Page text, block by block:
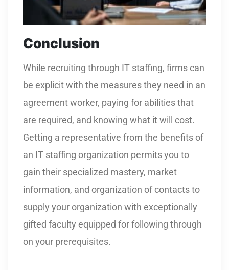
Conclusion
While recruiting through IT staffing, firms can
be explicit with the measures they need in an
agreement worker, paying for abilities that
are required, and knowing what it will cost.
Getting a representative from the benefits of
an IT staffing organization permits you to
gain their specialized mastery, market
information, and organization of contacts to
supply your organization with exceptionally
gifted faculty equipped for following through
on your prerequisites.